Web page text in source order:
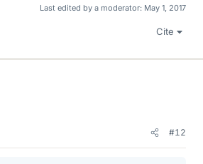
Last edited by a moderator: May 1, 2017
Cite
#12